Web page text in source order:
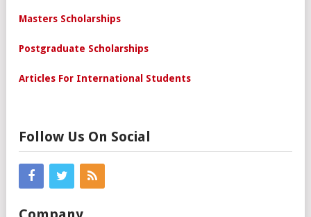
Masters Scholarships
Postgraduate Scholarships
Articles For International Students
Follow Us On Social